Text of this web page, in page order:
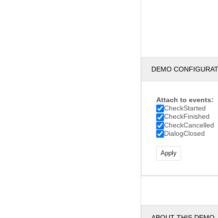
DEMO
Attach to events:
CheckStarted
CheckFinished
CheckCancelled
DialogClosed